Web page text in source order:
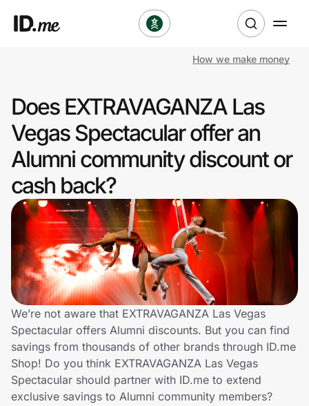
Clothing & Accessories
Health & Beauty
Sports & Outdoors
Travel & Entertainment
Lifestyle
Technology & Office
Home, Auto & Pets
Shopping & Delivery
Government
How we make money
Does EXTRAVAGANZA Las
Vegas Spectacular offer an
Alumni community discount or
cash back?
We’re not aware that EXTRAVAGANZA Las Vegas
Spectacular offers Alumni discounts. But you can find
savings from thousands of other brands through ID.me
Shop! Do you think EXTRAVAGANZA Las Vegas
Spectacular should partner with ID.me to extend
exclusive savings to Alumni community members?